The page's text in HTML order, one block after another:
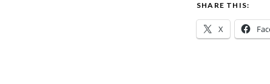
SHARE THIS:
X